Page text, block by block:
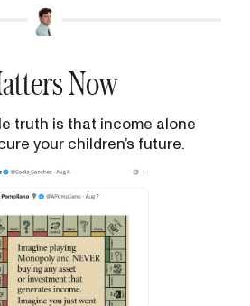
Now
truth is that income alone
your children’s future.